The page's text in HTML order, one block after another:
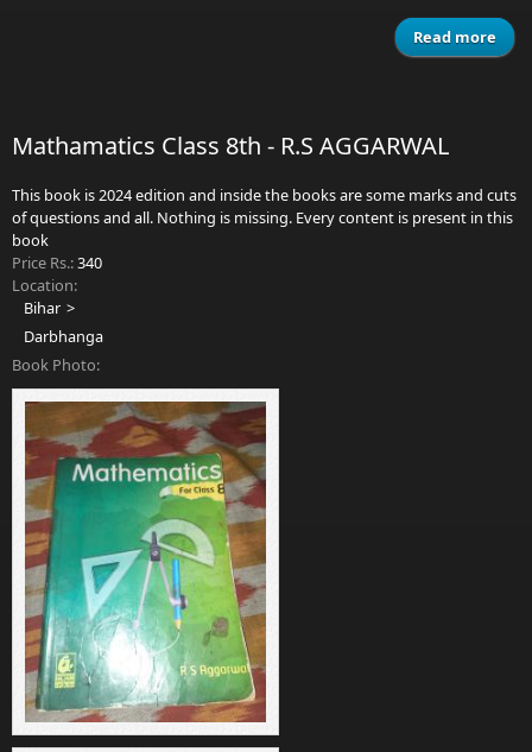
Read more
Mathamatics Class 8th - R.S AGGARWAL
This book is 2024 edition and inside the books are some marks and cuts
of questions and all. Nothing is missing. Every content is present in this
book
Price Rs.:340
Location:
Bihar
Darbhanga
Book Photo: